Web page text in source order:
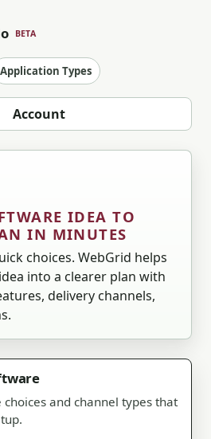
BETA
Application Types
Account
IDEA TO
IN MINUTES
choices. WebGrid helps
into a clearer plan with
delivery channels,
and channel types that